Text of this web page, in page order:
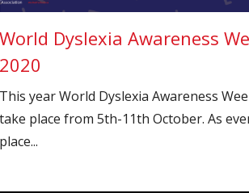
World Dyslexia Awareness
2020
This year World Dyslexia Awareness
take place from 5th-11th October. As
place...